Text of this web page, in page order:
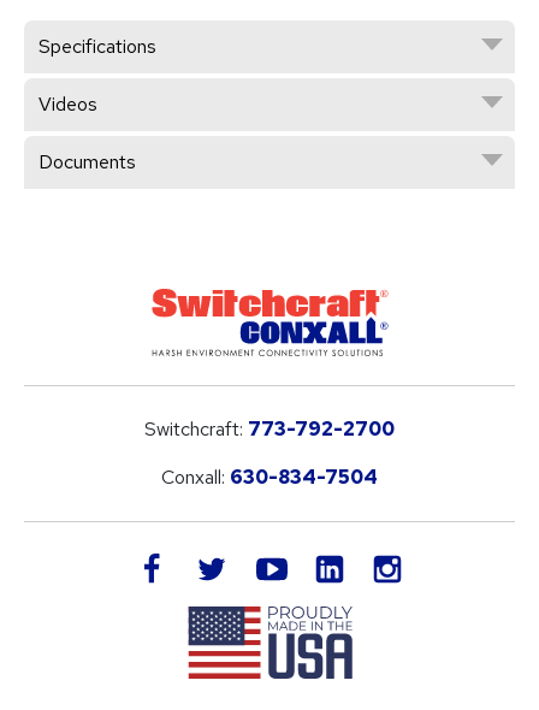
Specifications
Videos
Documents
Switchcraft: 773-792-2700
Conxall: 630-834-7504
facebook twitteryoutube LinkedIn